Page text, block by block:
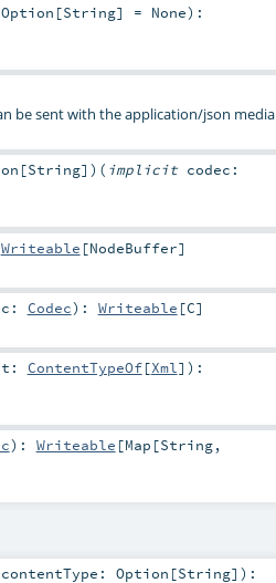
Option [String] = None) :
be sent with the application/json media
[String] ) ( implicit codec:
Writeable [NodeBuffer]
Codec) : Writeable [C]
ContentTypeOf[Xml] ) :
) : Writeable [Map [String,
contentType: Option [String] ) :